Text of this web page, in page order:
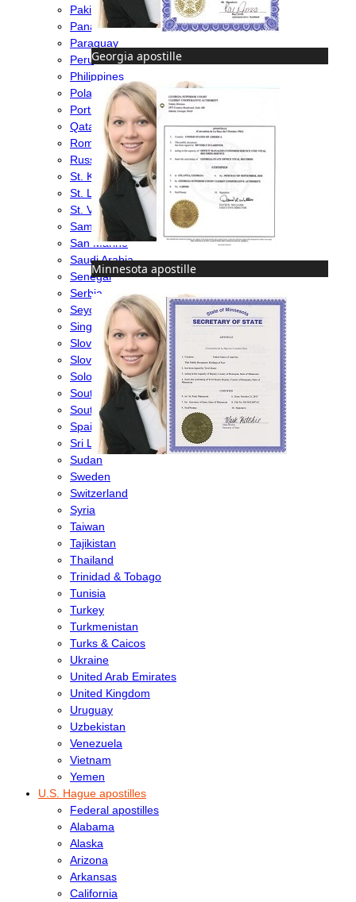
Georgia apostille
Minnesota apostille
Pakistan
Panama
Paraguay
Peru
Philippines
Poland
Portugal
Qatar
Romania
Russia
St. Kitts & Nevis
St. Lucia
St. Vincent & Grenadines
Samoa
San Marino
Saudi Arabia
Senegal
Serbia
Seychelles
Singapore
Slovakia
Slovenia
Solomon Islands
South Africa
South Korea
Spain
Sri Lanka
Sudan
Sweden
Switzerland
Syria
Taiwan
Tajikistan
Thailand
Trinidad & Tobago
Tunisia
Turkey
Turkmenistan
Turks & Caicos
Ukraine
United Arab Emirates
United Kingdom
Uruguay
Uzbekistan
Venezuela
Vietnam
Yemen
U.S. Hague apostilles
Federal apostilles
Alabama
Alaska
Arizona
Arkansas
California